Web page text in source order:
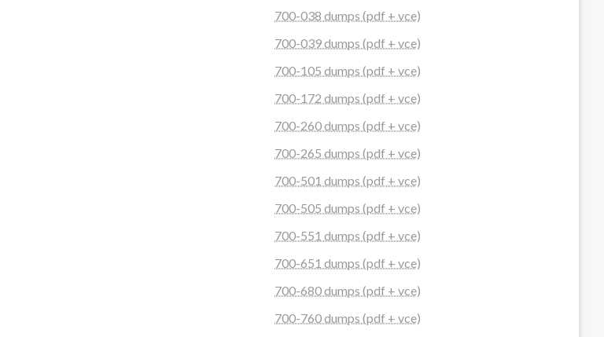
700-038 dumps (pdf + vce)
700-039 dumps (pdf + vce)
700-105 dumps (pdf + vce)
700-172 dumps (pdf + vce)
700-260 dumps (pdf + vce)
700-265 dumps (pdf + vce)
700-501 dumps (pdf + vce)
700-505 dumps (pdf + vce)
700-551 dumps (pdf + vce)
700-651 dumps (pdf + vce)
700-680 dumps (pdf + vce)
700-760 dumps (pdf + vce)